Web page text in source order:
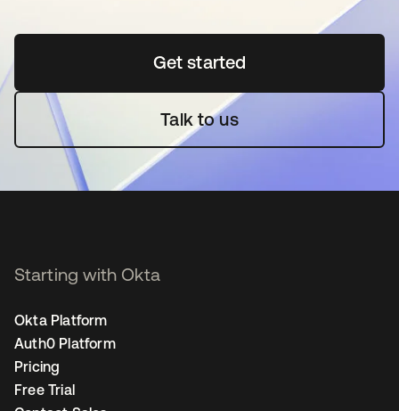
Get startedopens in a new tab
Talk to us
Starting with Okta
Okta Platform
Auth0 Platform
Pricing
Free Trial